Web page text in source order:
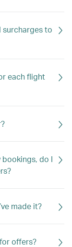
surcharges to
each flight
do I
made it?
offers?